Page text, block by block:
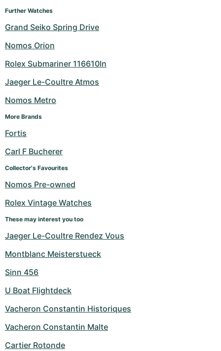
Further Watches
Grand Seiko Spring Drive
Nomos Orion
Rolex Submariner 116610ln
Jaeger Le-Coultre Atmos
Nomos Metro
More Brands
Fortis
Carl F Bucherer
Collector's Favourites
Nomos Pre-owned
Rolex Vintage Watches
These may interest you too
Jaeger Le-Coultre Rendez Vous
Montblanc Meisterstueck
Sinn 456
U Boat Flightdeck
Vacheron Constantin Historiques
Vacheron Constantin Malte
Cartier Rotonde